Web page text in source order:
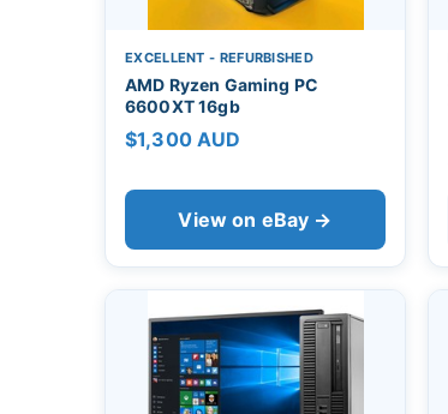
EXCELLENT - REFURBISHED
AMD Ryzen Gaming PC
6600XT 16gb
$1,300 AUD
View on eBay →